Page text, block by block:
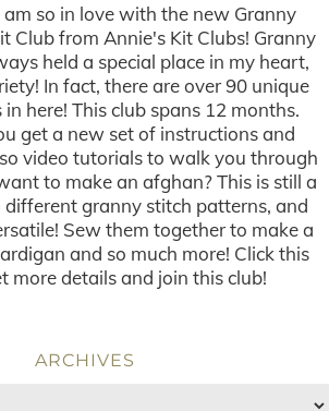
so in love with the new Granny
Club from Annie's Kit Clubs! Granny
held a special place in my heart,
In fact, there are over 90 unique
here! This club spans 12 months.
get a new set of instructions and
video tutorials to walk you through
to make an afghan? This is still a
granny stitch patterns, and
Sew them together to make a
and so much more! Click this
more details and join this club!
ARCHIVES